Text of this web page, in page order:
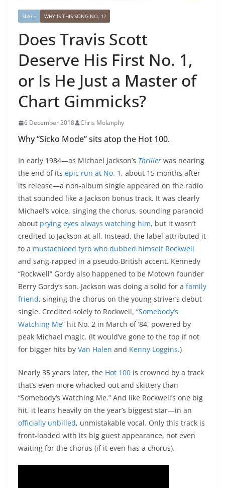
SLATE WHY IS THIS SONG NO. 1?
Does Travis Scott
Deserve His First No. 1,
or Is He Just a Master of
Chart Gimmicks?
6 December 2018 Chris Molanphy
Why “Sicko Mode” sits atop the Hot 100.
In early 1984—as Michael Jackson’s Thriller was nearing
the end of its epic run at No. 1 , about 15 months after
its release—a non-album single appeared on the radio
that sounded like a Jackson bonus track. It was clearly
Michael’s voice, singing the chorus, sounding paranoid
about prying eyes always watching him, but it wasn’t
credited to Jackson at all. Instead, the label attributed it
to a mustachioed tyro who dubbed himself Rockwell
and sang-rapped in a pseudo-British accent. Kennedy
“Rockwell” Gordy also happened to be Motown founder
Berry Gordy’s son. Jackson was doing a solid for a family
friend, singing the chorus on the young striver’s debut
single. Credited solely to Rockwell, “Somebody’s
Watching Me” hit No. 2 in March of ’84, powered by
peak Michael magic. (It would’ve gone to the top if not
for bigger hits by Van Halen and Kenny Loggins.)
Nearly 35 years later, the Hot 100 is crowned by a track
that’s even more whacked-out and skittery than
“Somebody’s Watching Me.” And like Rockwell’s one big
hit, it leans heavily on the year’s biggest star—in an
officially unbilled, unmistakable vocal. Only this track is
front-loaded with its big guest appearance, not even
waiting for the chorus (if it even has a chorus).